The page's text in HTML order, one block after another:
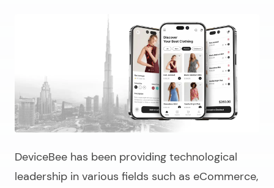
DeviceBee has been providing technological
leadership in various fields such as eCommerce,